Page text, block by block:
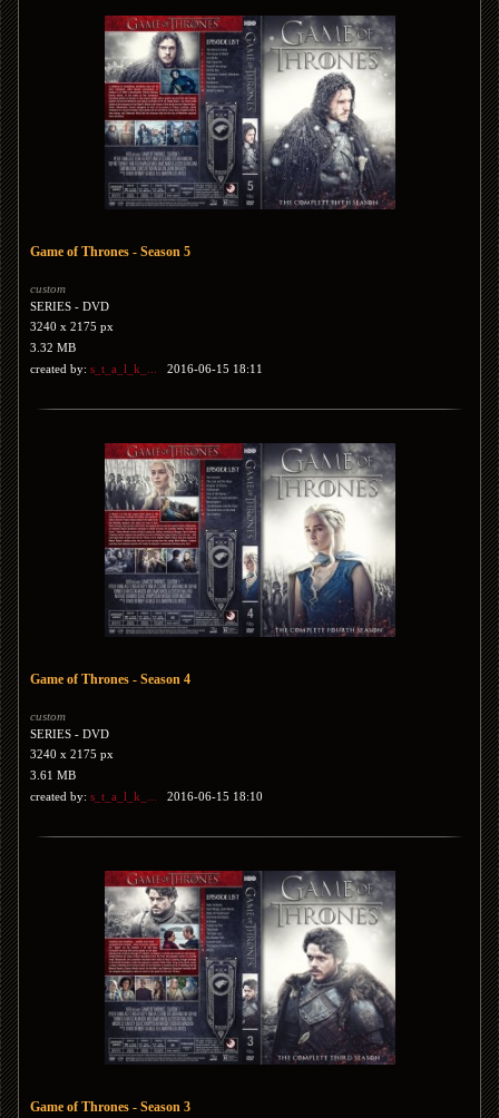
Game of Thrones - Season 5
custom
SERIES - DVD
3240 x 2175 px
3.32 MB
created by: s_t_a_l_k_... 2016-06-15 18:11
Game of Thrones - Season 4
custom
SERIES - DVD
3240 x 2175 px
3.61 MB
created by: s_t_a_l_k_... 2016-06-15 18:10
Game of Thrones - Season 3